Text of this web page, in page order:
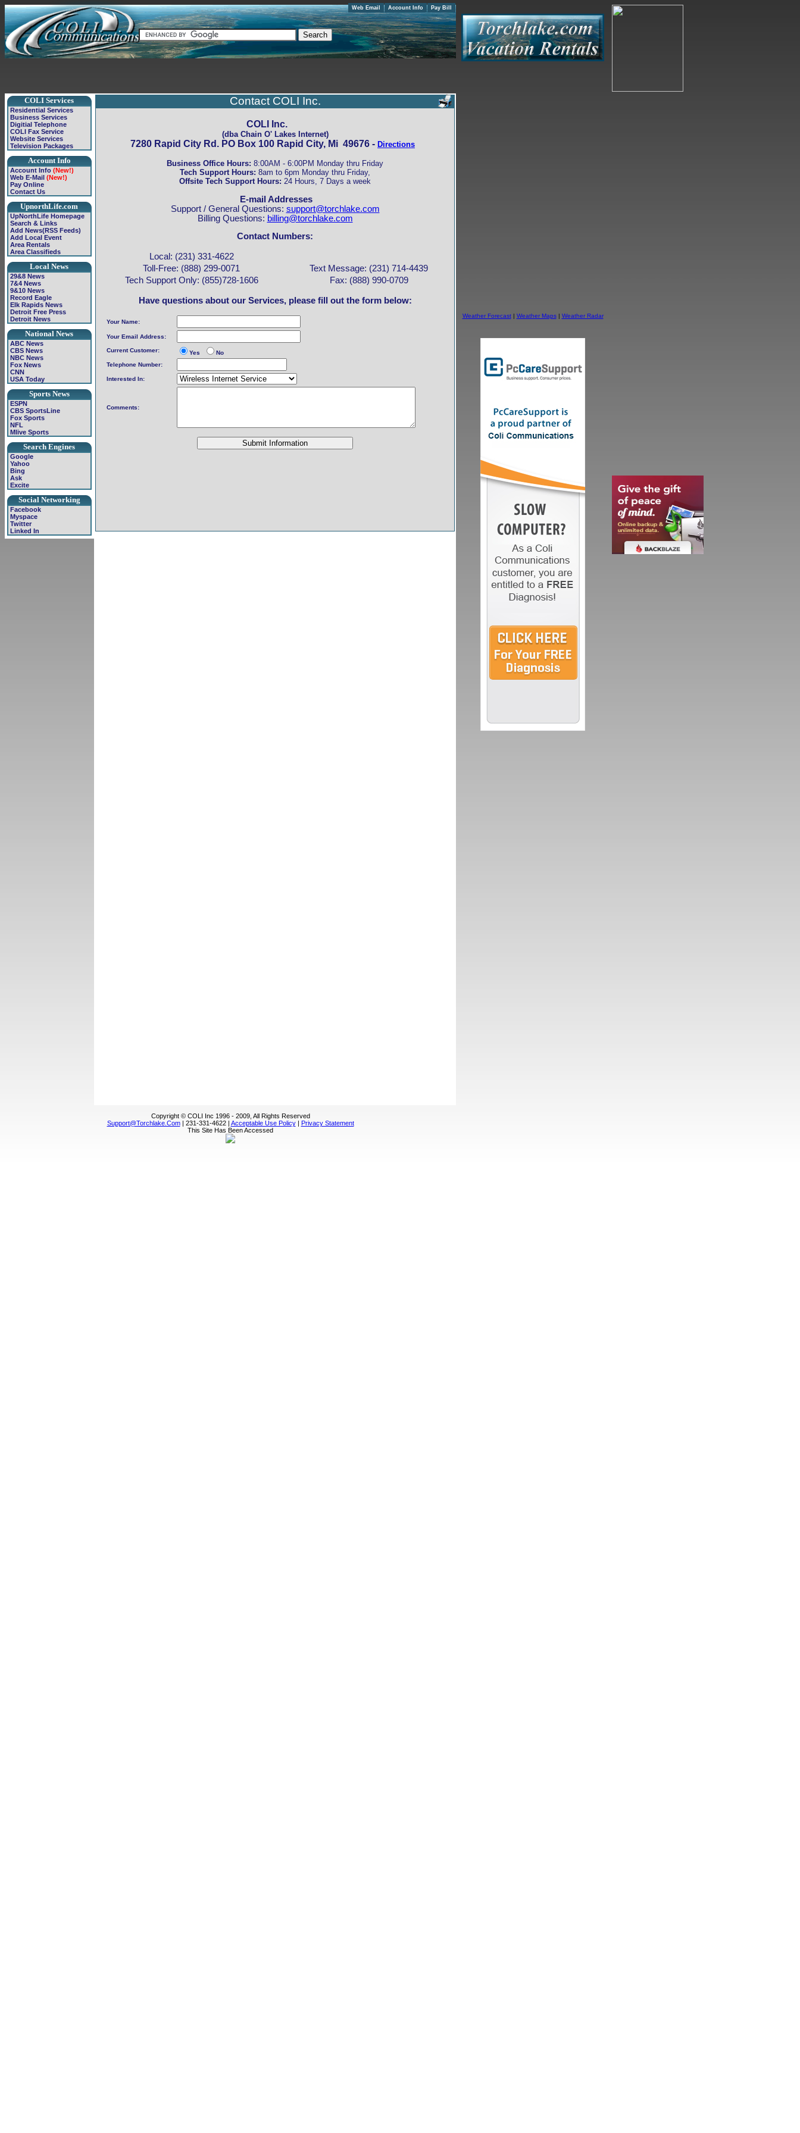
Web Email Account Info Pay Bill
COLI Services
Residential Services
Business Services
Digitial Telephone
COLI Fax Service
Website Services
Television Packages
Account Info
Account Info (New!)
Web E-Mail (New!)
Pay Online
Contact Us
UpnorthLife.com
UpNorthLife Homepage
Search & Links
Add News(RSS Feeds)
Add Local Event
Area Rentals
Area Classifieds
Local News
29&8 News
7&4 News
9&10 News
Record Eagle
Elk Rapids News
Detroit Free Press
Detroit News
National News
ABC News
CBS News
NBC News
Fox News
CNN
USA Today
Sports News
ESPN
CBS SportsLine
Fox Sports
NFL
Mlive Sports
Search Engines
Google
Yahoo
Bing
Ask
Excite
Social Networking
Facebook
Myspace
Twitter
Linked In
Contact COLI Inc.
COLI Inc.
(dba Chain O' Lakes Internet)
7280 Rapid City Rd. PO Box 100 Rapid City, Mi 49676 - Directions
Business Office Hours: 8:00AM - 6:00PM Monday thru Friday
Tech Support Hours: 8am to 6pm Monday thru Friday,
Offsite Tech Support Hours: 24 Hours, 7 Days a week
E-mail Addresses
Support / General Questions: support@torchlake.com
Billing Questions: billing@torchlake.com
Contact Numbers:
Local: (231) 331-4622
Toll-Free: (888) 299-0071
Text Message: (231) 714-4439
Tech Support Only: (855)728-1606
Fax: (888) 990-0709
Have questions about our Services, please fill out the form below:
Your Name:
Your Email Address:
Current Customer: Yes
No
Telephone Number:
Interested In:
Comments:
Copyright © COLI Inc 1996 - 2009, All Rights Reserved
Support@torchlake.com| 231-331-4622 | Acceptable Use Policy| Privacy Statement
This Site Has Been Accessed
Weather Forecast| Weather Maps| Weather Radar